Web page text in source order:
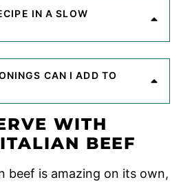
IN A SLOW
CAN I ADD TO
WITH
BEEF
beef is amazing on its own,